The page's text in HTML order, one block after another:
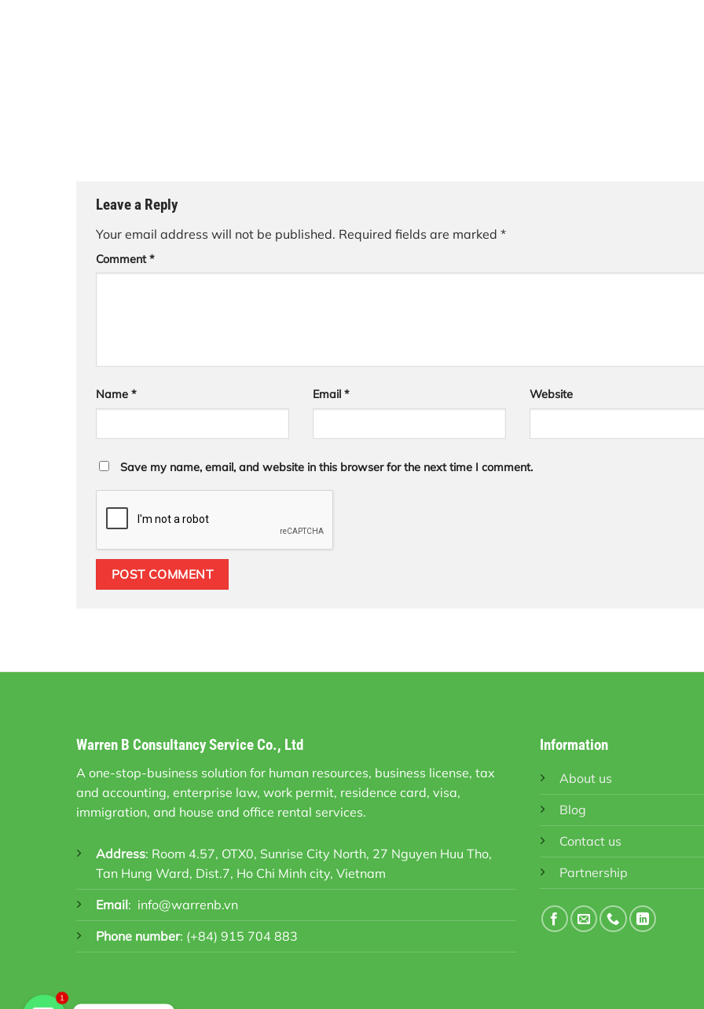
Leave a Reply
Your email address will not be published. Required fields are marked *
Comment*
Name * Email * Website
Save my name, email, and website in this browser for the next time I comment.
Warren B Consultancy Service Co., Ltd
A one-stop-business solution for human resources, business license, tax
and accounting, enterprise law, work permit, residence card, visa,
immigration, and house and office rental services.
Address: Room 4.57, OTX0, Sunrise City North, 27 Nguyen Huu Tho,
Tan Hung Ward, Dist.7, Ho Chi Minh city, Vietnam
Email: info@warrenb.vn
Phone number: (+84) 915 704 883
Information
About us
Blog
Contact us
Partnership
1